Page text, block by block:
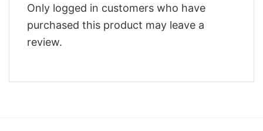
Only logged in customers who have
purchased this product may leave a
review.